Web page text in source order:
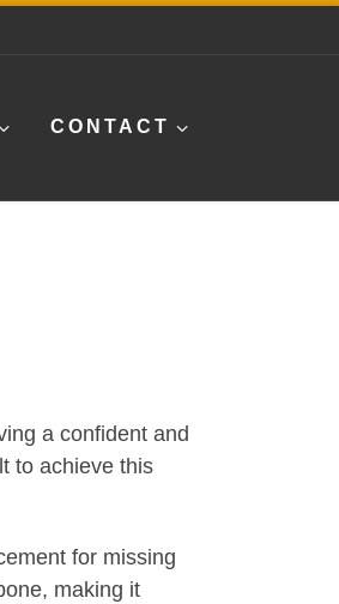
CONTACT
a confident and
to achieve this
for missing
making it